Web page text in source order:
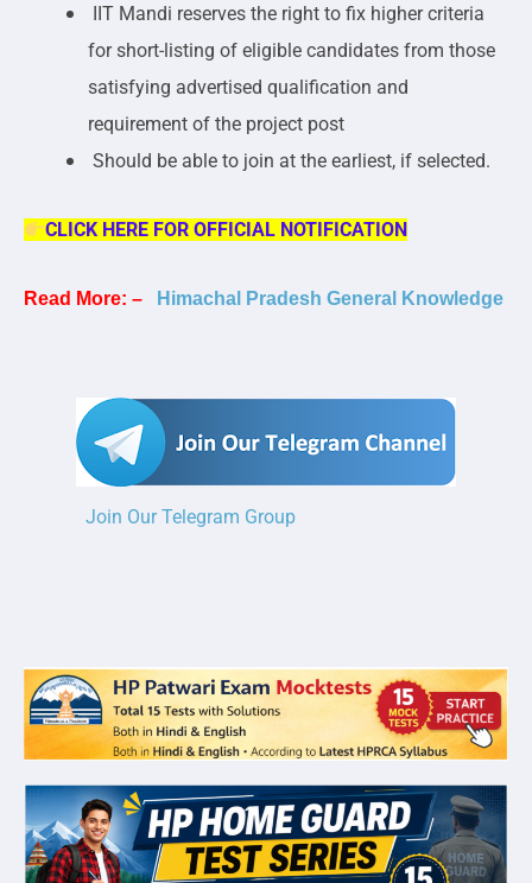
IIT Mandi reserves the right to fix higher criteria
for short-listing of eligible candidates from those
satisfying advertised qualification and
requirement of the project post
Should be able to join at the earliest, if selected.
CLICK HERE FOR OFFICIAL NOTIFICATION
Read More: – Himachal Pradesh General Knowledge
Join Our Telegram Group